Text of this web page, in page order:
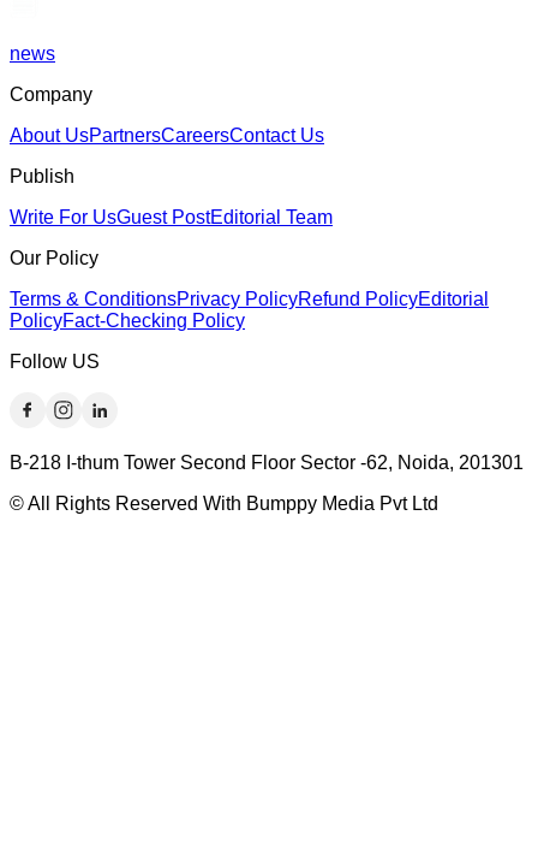
news
Company
About UsPartnersCareersContact Us
Publish
Write For UsGuest PostEditorial Team
Our Policy
Terms & ConditionsPrivacy PolicyRefund PolicyEditorial
PolicyFact-Checking Policy
Follow US
B-218 I-thum Tower Second Floor Sector -62, Noida, 201301
© All Rights Reserved With Bumppy Media Pvt Ltd